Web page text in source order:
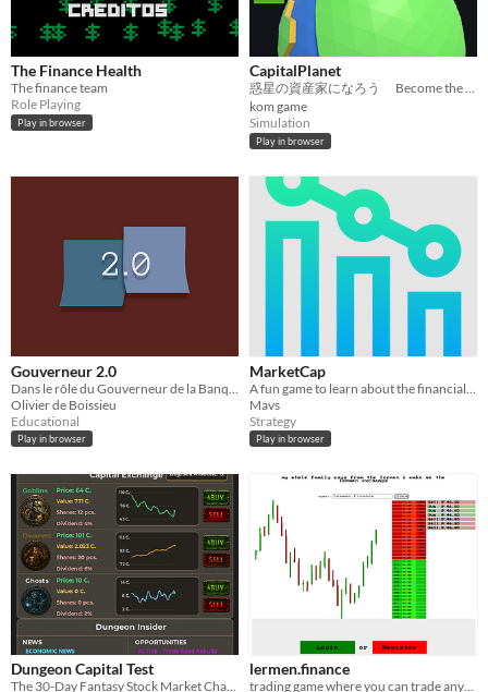
The Finance Health
The finance team
Role Playing
Play in browser
CapitalPlanet
惑星の資産家になろう Become the Richest Capitalist on the Planet.
kom game
Simulation
Play in browser
Gouverneur 2.0
Olivier de Boissieu
Educational
Play in browser
MarketCap
Mavs
Strategy
Play in browser
Dungeon Capital Test lermen.finance